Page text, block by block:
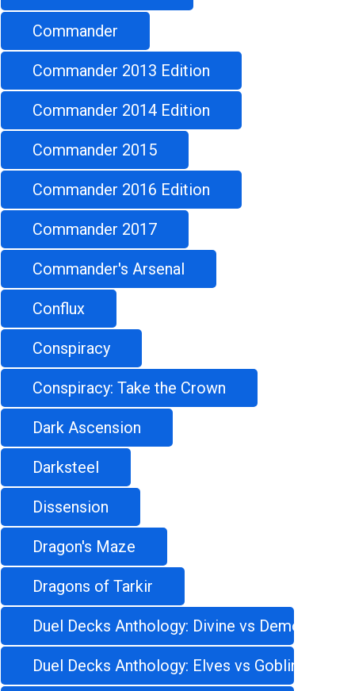
Commander
Commander 2013 Edition
Commander 2014 Edition
Commander 2015
Commander 2016 Edition
Commander 2017
Commander's Arsenal
Conflux
Conspiracy
Conspiracy: Take the Crown
Dark Ascension
Darksteel
Dissension
Dragon's Maze
Dragons of Tarkir
Duel Decks Anthology: Divine vs Demonic
Duel Decks Anthology: Elves vs Goblins